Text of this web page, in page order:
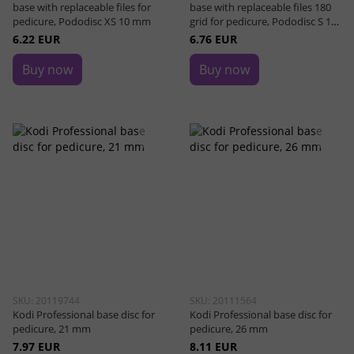
base with replaceable files for
pedicure, Pododisc XS 10 mm
6.22 EUR
Buy now
base with replaceable files 180
grid for pedicure, Pododisc S 15
mm
6.76 EUR
Buy now
SKU: 20119744
Kodi Professional base disc for
pedicure, 21 mm
7.97 EUR
SKU: 20111564
Kodi Professional base disc for
pedicure, 26 mm
8.11 EUR